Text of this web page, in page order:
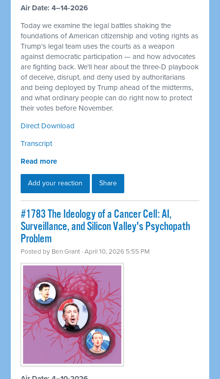
Air Date: 4–14-2026
Today we examine the legal battles shaking the
foundations of American citizenship and voting rights as
Trump's legal team uses the courts as a weapon
against democratic participation — and how advocates
are fighting back. We'll hear about the three-D playbook
of deceive, disrupt, and deny used by authoritarians
and being deployed by Trump ahead of the midterms,
and what ordinary people can do right now to protect
their votes before November.
Direct Download
Transcript
Read more
Add your reaction Share
#1783 The Ideology of a Cancer Cell: AI,
Surveillance, and Silicon Valley's Psychopath
Problem
Posted by Ben Grant · April 10, 2026 5:55 PM